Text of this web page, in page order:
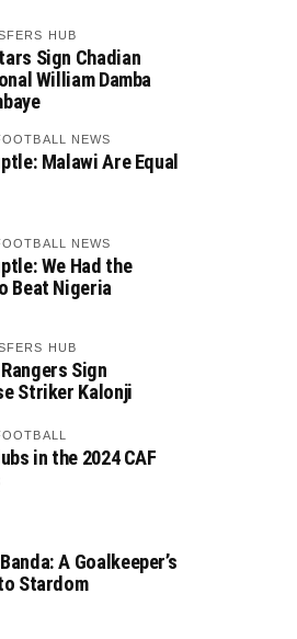
HUB
Sign Chadian
William Damba
NEWS
Malawi Are Equal
NEWS
We Had the
Beat Nigeria
HUB
Sign
Striker Kalonji
in the 2024 CAF
A Goalkeeper’s
Stardom